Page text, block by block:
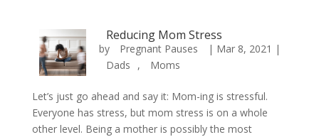
Reducing Mom Stress
by Pregnant Pauses | Mar 8, 2021 |
Dads
, Moms
Let’s just go ahead and say it: Mom-ing is stressful.
Everyone has stress, but mom stress is on a whole
other level. Being a mother is possibly the most